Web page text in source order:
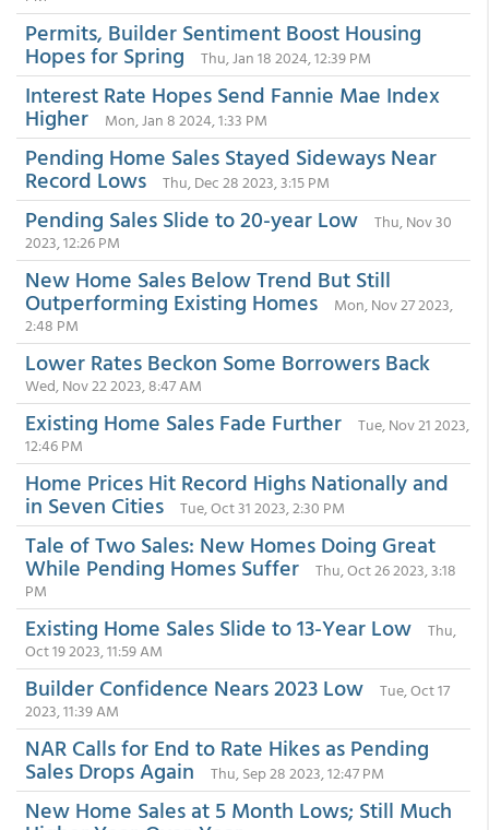
Permits, Builder Sentiment Boost Housing
Hopes for Spring Thu, Jan 18 2024, 12:39 PM
Interest Rate Hopes Send Fannie Mae Index
Higher Mon, Jan 8 2024, 1:33 PM
Pending Home Sales Stayed Sideways Near
Record Lows Thu, Dec 28 2023, 3:15 PM
Pending Sales Slide to 20-year Low
Thu, Nov 30
2023, 12:26 PM
New Home Sales Below Trend But Still
Outperforming Existing Homes
Mon, Nov 27 2023,
2:48 PM
Lower Rates Beckon Some Borrowers Back
Wed, Nov 22 2023, 8:47 AM
Existing Home Sales Fade Further
Tue, Nov 21 2023,
12:46 PM
Home Prices Hit Record Highs Nationally and
in Seven Cities Tue, Oct 31 2023, 2:30 PM
Tale of Two Sales: New Homes Doing Great
While Pending Homes Suffer
Thu, Oct 26 2023, 3:18
PM
Existing Home Sales Slide to 13-Year Low
Thu,
Oct 19 2023, 11:59 AM
Builder Confidence Nears 2023 Low
Tue, Oct 17
2023, 11:39 AM
NAR Calls for End to Rate Hikes as Pending
Sales Drops Again Thu, Sep 28 2023, 12:47 PM
New Home Sales at 5 Month Lows; Still Much